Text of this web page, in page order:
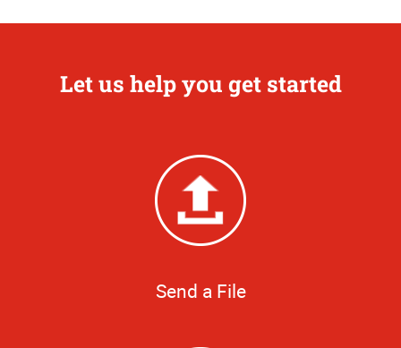
Let us help you get started
Send a File